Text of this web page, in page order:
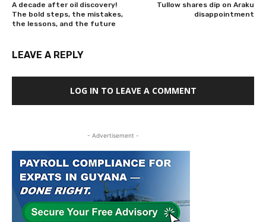
A decade after oil discovery!
The bold steps, the mistakes,
the lessons, and the future
Tullow shares dip on Araku
disappointment
LEAVE A REPLY
LOG IN TO LEAVE A COMMENT
- Advertisement -